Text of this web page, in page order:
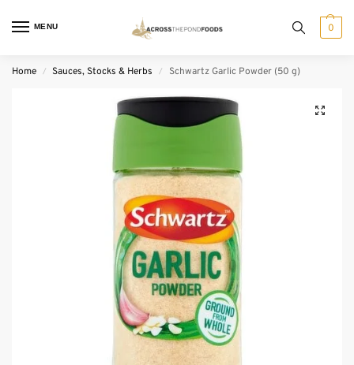
MENU 0
Home / Sauces, Stocks & Herbs / Schwartz Garlic Powder (50 g)